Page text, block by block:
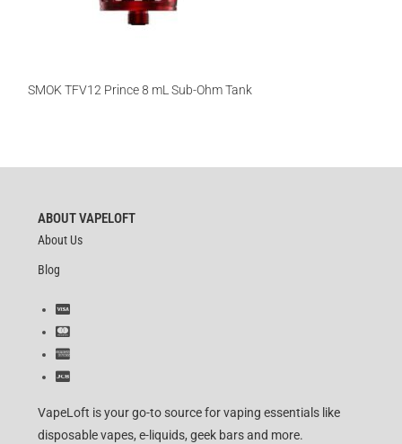
SMOK TFV12 Prince 8 mL Sub-Ohm Tank
ABOUT VAPELOFT
About Us
Blog
VapeLoft is your go-to source for vaping essentials like
disposable vapes, e-liquids, geek bars and more.